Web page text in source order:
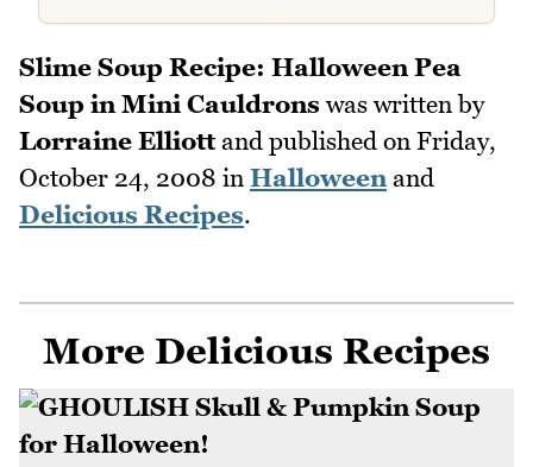
Slime Soup Recipe: Halloween Pea
Soup in Mini Cauldrons was written by
Lorraine Elliottand published on Friday,
October 24, 2008 in Halloween and
Delicious Recipes.
More Delicious Recipes